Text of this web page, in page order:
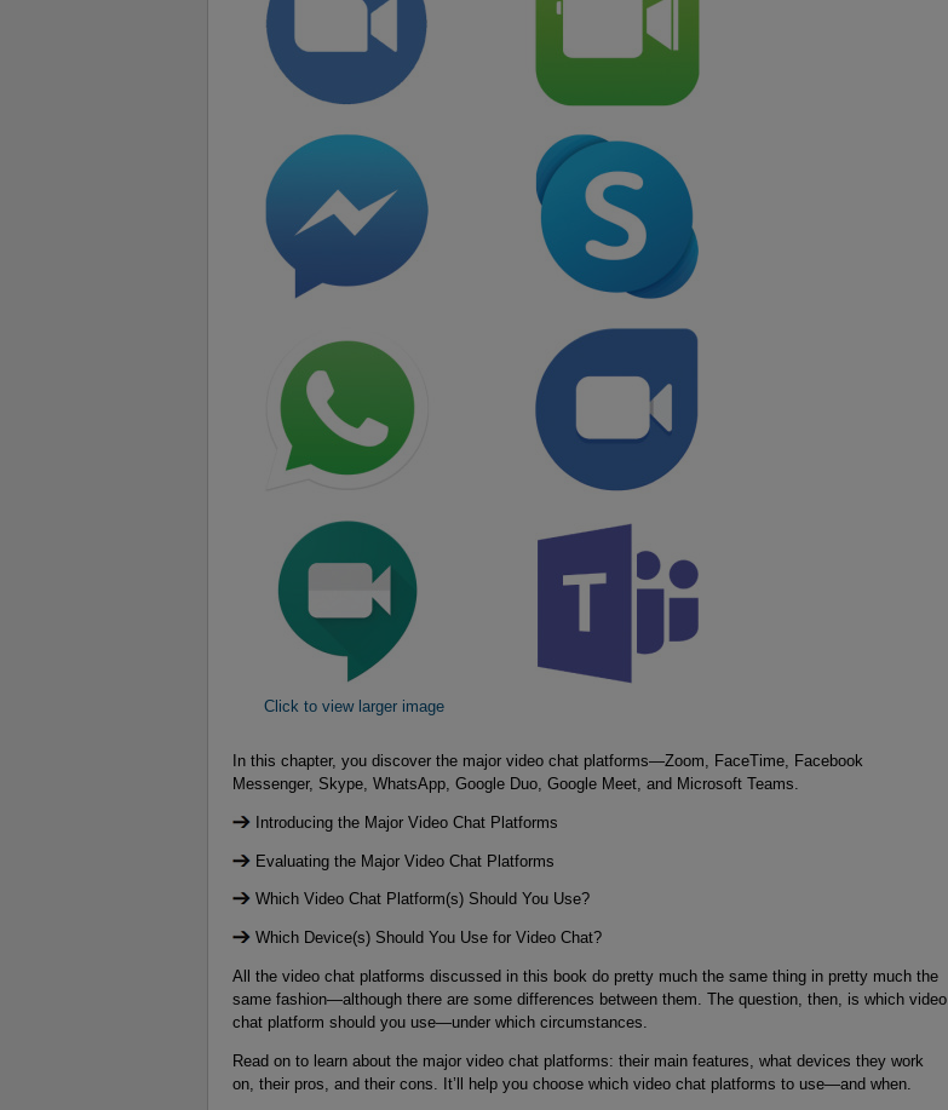
Click to view larger image
In this chapter, you discover the major video chat platforms—Zoom, FaceTime, Facebook
Messenger, Skype, WhatsApp, Google Duo, Google Meet, and Microsoft Teams.
Introducing the Major Video Chat Platforms
Evaluating the Major Video Chat Platforms
Which Video Chat Platform(s) Should You Use?
Which Device(s) Should You Use for Video Chat?
All the video chat platforms discussed in this book do pretty much the same thing in pretty much the
same fashion—although there are some differences between them. The question, then, is which video
chat platform should you use—under which circumstances.
Read on to learn about the major video chat platforms: their main features, what devices they work
on, their pros, and their cons. It’ll help you choose which video chat platforms to use—and when.